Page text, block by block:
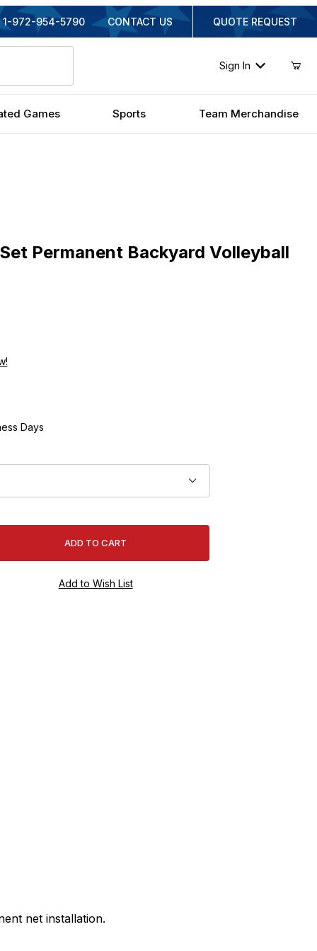
1-972-954-5790 CONTACT US QUOTE REQUEST
Sign In
Games Sports Team Merchandise
Permanent Backyard Volleyball
Days
net installation.